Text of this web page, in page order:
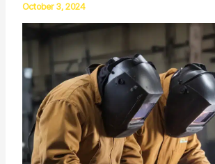
October 3, 2024